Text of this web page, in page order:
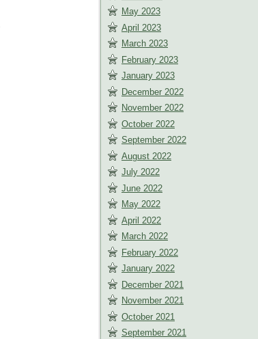
May 2023
April 2023
March 2023
February 2023
January 2023
December 2022
November 2022
October 2022
September 2022
August 2022
July 2022
June 2022
May 2022
April 2022
March 2022
February 2022
January 2022
December 2021
November 2021
October 2021
September 2021